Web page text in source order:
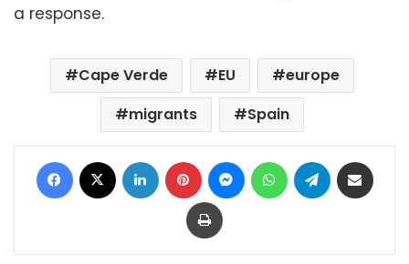
a response.
Cape Verde EU
europe
migrants
Spain
Facebook LinkedIn Pinterest MessengerWhatsAppTelegram
Print